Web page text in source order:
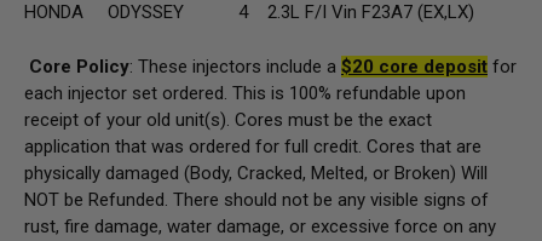
HONDA ODYSSEY 4 2.3L F/I Vin F23A7 (EX,LX)
Core Policy: These injectors include a $20 core deposit for
each injector set ordered. This is 100% refundable upon
receipt of your old unit(s). Cores must be the exact
application that was ordered for full credit. Cores that are
physically damaged (Body, Cracked, Melted, or Broken) Will
NOT be Refunded. There should not be any visible signs of
rust, fire damage, water damage, or excessive force on any